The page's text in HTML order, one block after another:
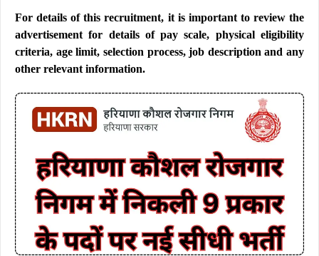
For details of this recruitment, it is important to review the
advertisement for details of pay scale, physical eligibility
criteria, age limit, selection process, job description and any
other relevant information.